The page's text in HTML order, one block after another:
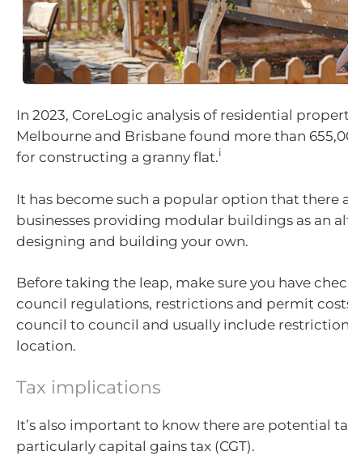
In 2023, CoreLogic analysis of residential
Melbourne and Brisbane found more than
for constructing a granny flat.i
It has become such a popular option that there
businesses providing modular buildings as an
designing and building your own.
Before taking the leap, make sure you have
council regulations, restrictions and permit
council to council and usually include
location.
Tax implications
It’s also important to know there are potential
particularly capital gains tax (CGT).